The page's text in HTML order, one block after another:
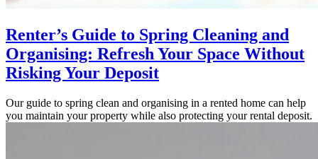
Renter’s Guide to Spring Cleaning and
Organising: Refresh Your Space Without
Risking Your Deposit
Our guide to spring clean and organising in a rented home can help
you maintain your property while also protecting your rental deposit.